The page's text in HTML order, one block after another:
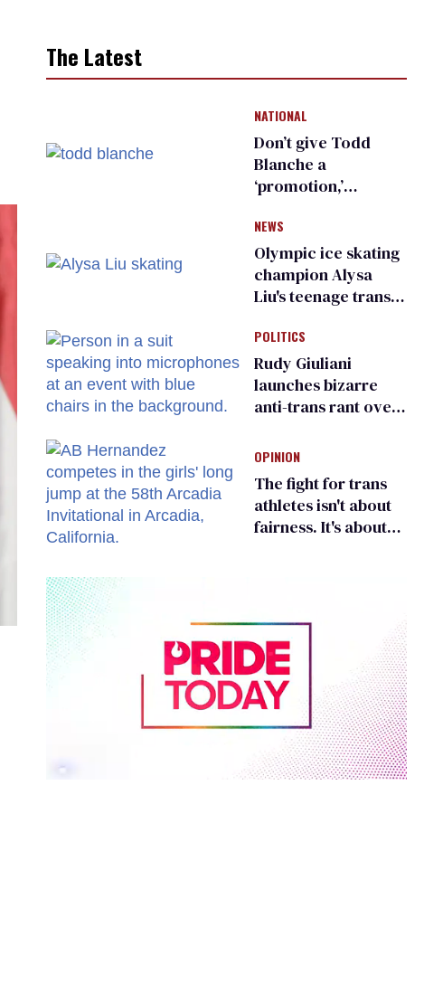
The Latest
NATIONAL
Don’t give Todd
Blanche a
‘promotion,’
organization warns
Republican senators
NEWS
Olympic ice skating
champion Alysa
Liu's teenage trans
right media
POLITICS
Rudy Giuliani
launches bizarre
anti-trans rant over
child care plan
OPINION
The fight for trans
athletes isn't about
fairness. It's about